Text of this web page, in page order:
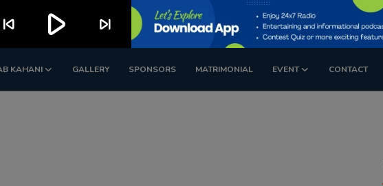
KAHANI GALLERY SPONSORS MATRIMONIAL EVENT CONTACT
skip_previous play_arrow skip_next